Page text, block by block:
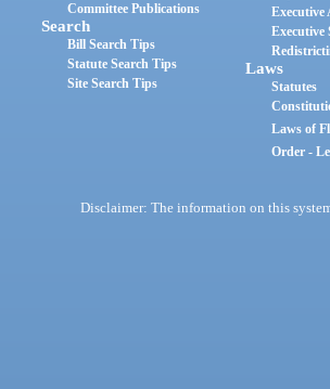
Committee Publications
Search
Bill Search Tips
Statute Search Tips
Site Search Tips
Executive
Executive
Laws
Statutes
Laws of
Order -
Disclaimer: The information on this